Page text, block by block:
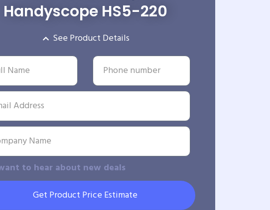
Handyscope HS5-220
See Product Details
to hear about new deals
Get Product Price Estimate